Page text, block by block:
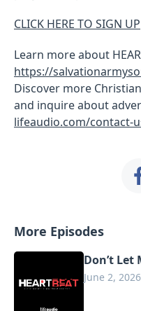
CLICK HERE TO SIGN UP
Learn more about
https://
Discover more
and inquire about
lifeaudio.com/contact-
More Episodes
Don’t Let
June 2, 2026